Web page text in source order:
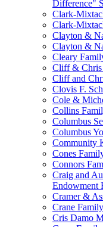
Difference"
Clark-
Clark-
Clayton &
Clayton &
Cleary
Cliff & Chris
Cliff and
Clovis F.
Cole &
Collins
Columbus
Columbus
Community
Cones
Connors
Craig and
Endowment
Cramer &
Crane
Cris Damo